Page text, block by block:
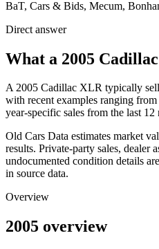
BaT, Cars & Bids, Mecum,
Direct answer
What a 2005
A2005 Cadillac XLR typically
with recent examples ranging from
year-specific sales from the last 12
Old Cars Data estimates market
results. Private-party sales, dealer
undocumented condition details
in source data.
Overview
2005 overview